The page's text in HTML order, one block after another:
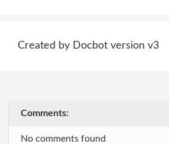
Created by Docbot version v3
Comments:
No comments found